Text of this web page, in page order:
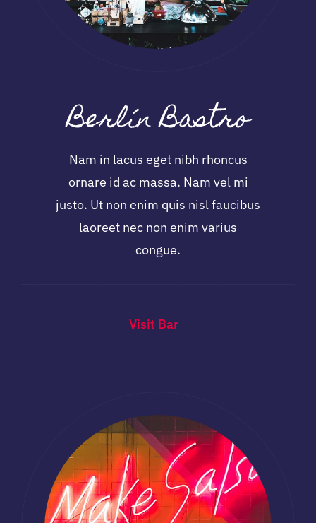
Berlín Bastro
Nam in lacus eget nibh rhoncus
ornare id ac massa. Nam vel mi
justo. Ut non enim quis nisl faucibus
laoreet nec non enim varius
congue.
Visit Bar